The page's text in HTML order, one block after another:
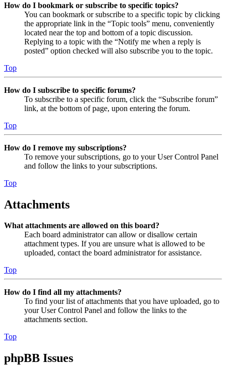
How do I bookmark or subscribe to specific topics?
You can bookmark or subscribe to a specific topic by clicking
the appropriate link in the “Topic tools” menu, conveniently
located near the top and bottom of a topic discussion.
Replying to a topic with the “Notify me when a reply is
posted” option checked will also subscribe you to the topic.
Top
How do I subscribe to specific forums?
To subscribe to a specific forum, click the “Subscribe forum”
link, at the bottom of page, upon entering the forum.
Top
How do I remove my subscriptions?
To remove your subscriptions, go to your User Control Panel
and follow the links to your subscriptions.
Top
Attachments
What attachments are allowed on this board?
Each board administrator can allow or disallow certain
attachment types. If you are unsure what is allowed to be
uploaded, contact the board administrator for assistance.
Top
How do I find all my attachments?
To find your list of attachments that you have uploaded, go to
your User Control Panel and follow the links to the
attachments section.
Top
phpBB Issues